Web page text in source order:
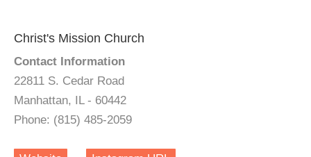
Christ's Mission Church
Contact Information
22811 S. Cedar Road
Manhattan, IL - 60442
Phone: (815) 485-2059